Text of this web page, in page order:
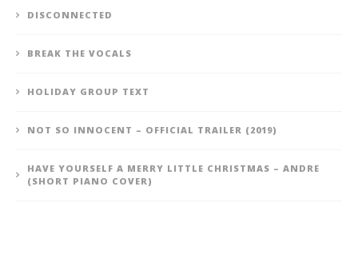
DISCONNECTED
BREAK THE VOCALS
HOLIDAY GROUP TEXT
NOT SO INNOCENT – OFFICIAL TRAILER (2019)
HAVE YOURSELF A MERRY LITTLE CHRISTMAS – ANDRE
(SHORT PIANO COVER)